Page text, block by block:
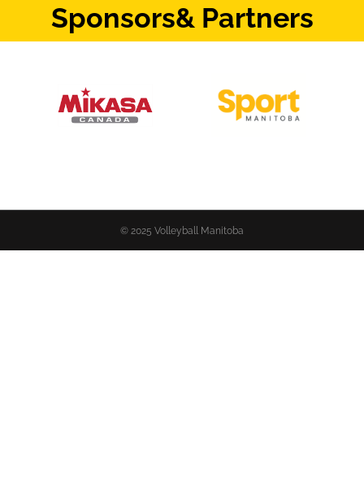
Sponsors& Partners
© 2025 Volleyball Manitoba